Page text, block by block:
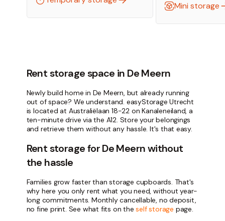
Mini storage
Rent storage space in De Meern
Newly build home in De Meern, but already running
out of space? We understand. easyStorage Utrecht
is located at Australiëlaan 18-22 on Kanaleneiland, a
ten-minute drive via the A12. Store your belongings
and retrieve them without any hassle. It's that easy.
Rent storage for De Meern without
the hassle
Families grow faster than storage cupboards. That's
why here you only rent what you need, without year-
long commitments. Monthly cancellable, no deposit,
no fine print. See what fits on theself storage page.